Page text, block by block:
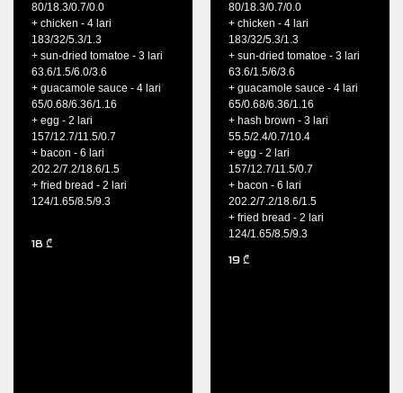
80/18.3/0.7/0.0
+ chicken - 4 lari
183/32/5.3/1.3
+ sun-dried tomatoe - 3 lari
63.6/1.5/6.0/3.6
+ guacamole sauce - 4 lari
65/0.68/6.36/1.16
+ egg - 2 lari
157/12.7/11.5/0.7
+ bacon - 6 lari
202.2/7.2/18.6/1.5
+ fried bread - 2 lari
124/1.65/8.5/9.3
18 ₾
80/18.3/0.7/0.0
+ chicken - 4 lari
183/32/5.3/1.3
+ sun-dried tomatoe - 3 lari
63.6/1.5/6/3.6
+ guacamole sauce - 4 lari
65/0.68/6.36/1.16
+ hash brown - 3 lari
55.5/2.4/0.7/10.4
+ egg - 2 lari
157/12.7/11.5/0.7
+ bacon - 6 lari
202.2/7.2/18.6/1.5
+ fried bread - 2 lari
124/1.65/8.5/9.3
19 ₾